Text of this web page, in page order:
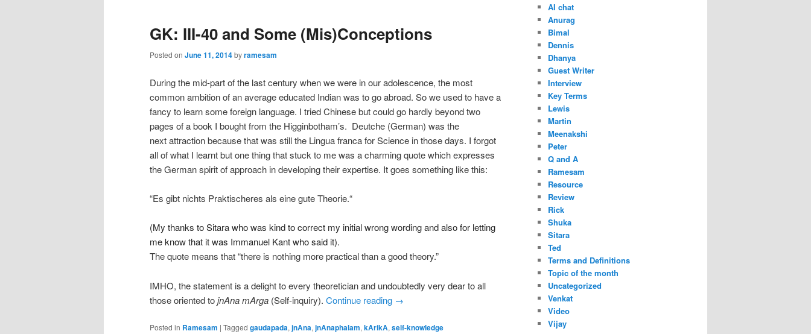
GK: III-40 and Some (Mis)Conceptions
Posted on June 11, 2014byramesam
During the mid-part of the last century when we were in our adolescence, the most
common ambition of an average educated Indian was to go abroad. So we used to have a
fancy to learn some foreign language. I tried Chinese but could go hardly beyond two
pages of a book I bought from the Higginbotham’s. Deutche (German) was the
next attraction because that was still the Lingua franca for Science in those days. I forgot
all of what I learnt but one thing that stuck to me was a charming quote which expresses
the German spirit of approach in developing their expertise. It goes something like this:
“Es gibt nichts Praktischeres als eine gute Theorie.“
(My thanks to Sitara who was kind to correct my initial wrong wording and also for letting
me know that it was Immanuel Kant who said it).
The quote means that “there is nothing more practical than a good theory.”
IMHO, the statement is a delight to every theoretician and undoubtedly very dear to all
those oriented tojnAna mArga (Self-inquiry). Continue reading →
Posted in Ramesam | Tagged gaudapada, jnAna, jnAnaphalam, kArikA, self-knowledge
AI chat
Anurag
Bimal
Dennis
Dhanya
Guest Writer
Interview
Key Terms
Lewis
Martin
Meenakshi
Peter
Q and A
Ramesam
Resource
Review
Rick
Shuka
Sitara
Ted
Terms and Definitions
Topic of the month
Uncategorized
Venkat
Video
Vijay